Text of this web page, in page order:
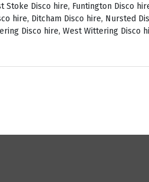
Disco hire, Funtington Disco
hire, Ditcham Disco hire, Nursted
Disco hire, West Wittering Disco